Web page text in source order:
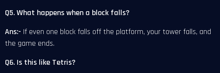
Q5. What happens when a block falls?
Ans:- If even one block falls off the platform, your tower falls, and
the game ends.
Q6. Is this like Tetris?